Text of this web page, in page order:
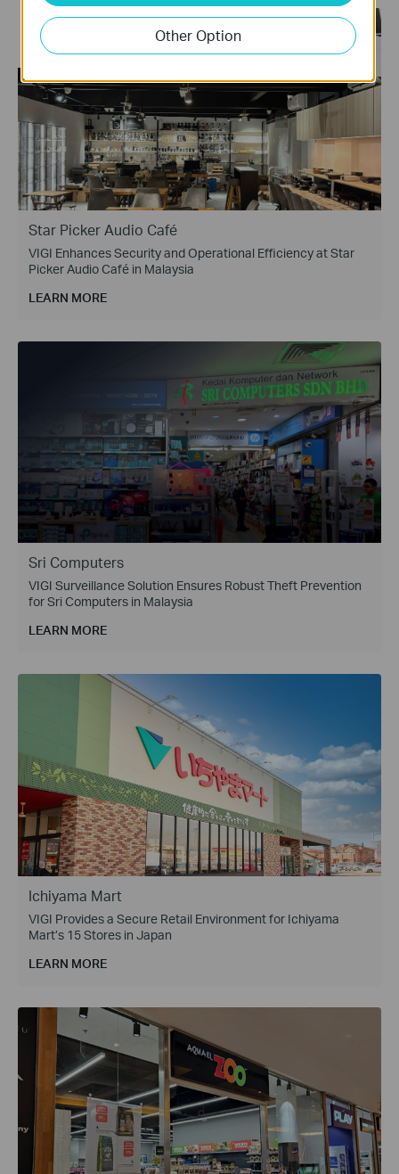
Star Picker Audio Café
VIGI Enhances Security and Operational Efficiency at Star
Picker Audio Café in Malaysia
LEARN MORE
Sri Computers
VIGI Surveillance Solution Ensures Robust Theft Prevention
for Sri Computers in Malaysia
LEARN MORE
Ichiyama Mart
VIGI Provides a Secure Retail Environment for Ichiyama
Mart’s 15 Stores in Japan
LEARN MORE
Other Option